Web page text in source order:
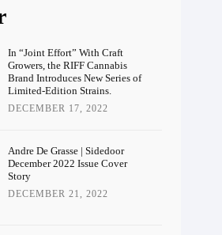
In “Joint Effort” With Craft
Growers, the RIFF Cannabis
Brand Introduces New Series of
Limited-Edition Strains.
DECEMBER 17, 2022
Andre De Grasse | Sidedoor
December 2022 Issue Cover
Story
DECEMBER 21, 2022